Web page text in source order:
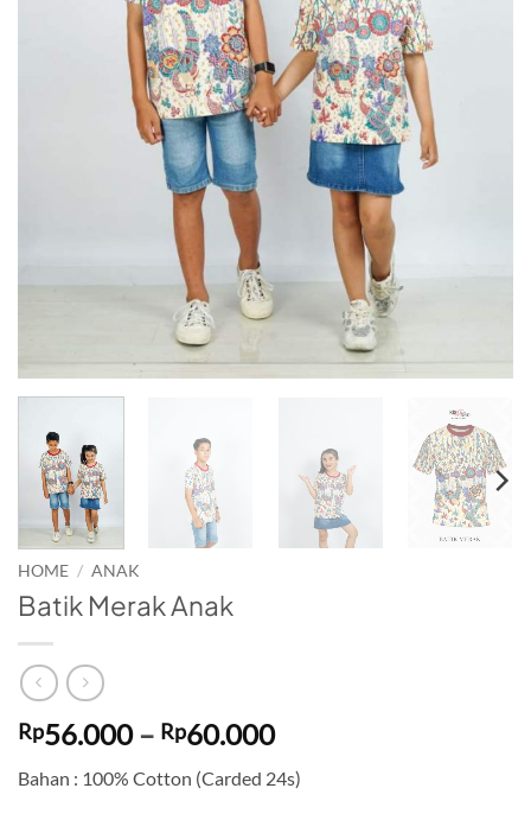
HOME / ANAK
Batik Merak Anak
Rp56.000 – Rp60.000Price
range:
Rp56.000
Bahan : 100% Cotton (Carded 24s)